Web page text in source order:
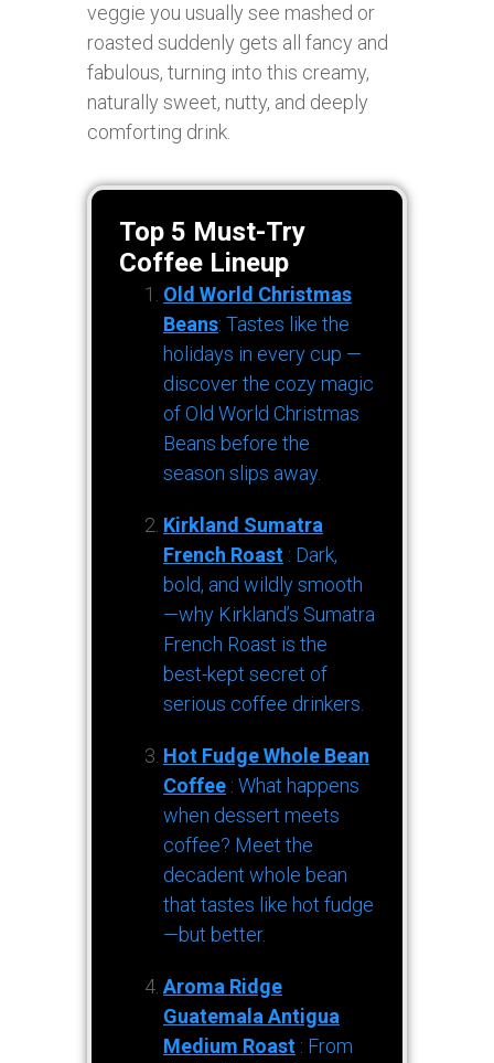
veggie you usually see mashed or
roasted suddenly gets all fancy and
fabulous, turning into this creamy,
naturally sweet, nutty, and deeply
comforting drink.
Top 5 Must-Try
Coffee Lineup
Old World Christmas
Beans: Tastes like the
holidays in every cup —
discover the cozy magic
of Old World Christmas
Beans before the
season slips away.
Kirkland Sumatra
French Roast : Dark,
bold, and wildly smooth
—why Kirkland’s Sumatra
French Roast is the
best-kept secret of
serious coffee drinkers.
Hot Fudge Whole Bean
Coffee : What happens
when dessert meets
coffee? Meet the
decadent whole bean
that tastes like hot fudge
—but better.
Aroma Ridge
Guatemala Antigua
Medium Roast : From